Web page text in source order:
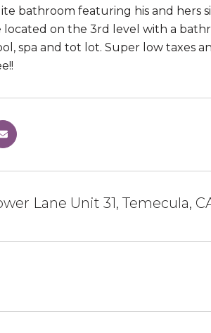
bathroom featuring his and hers
located on the 3rd level with a
spa and tot lot. Super low taxes
Lane Unit 31, Temecula,